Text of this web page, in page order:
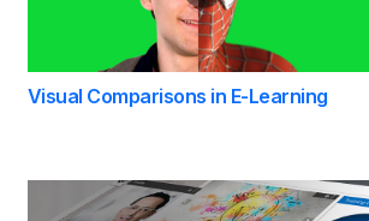
Visual Comparisons in E-Learning